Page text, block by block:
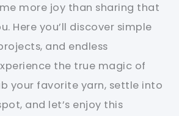
more joy than sharing that
Here you’ll discover simple
and endless
the true magic of
your favorite yarn, settle into
and let’s enjoy this